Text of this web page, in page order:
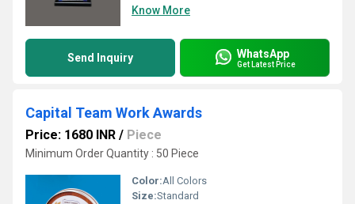
Know More
Send Inquiry WhatsApp
Get Latest Price
Capital Team Work Awards
Price: 1680 INR / Piece
Minimum Order Quantity : 50 Piece
Color:All Colors
Size:Standard